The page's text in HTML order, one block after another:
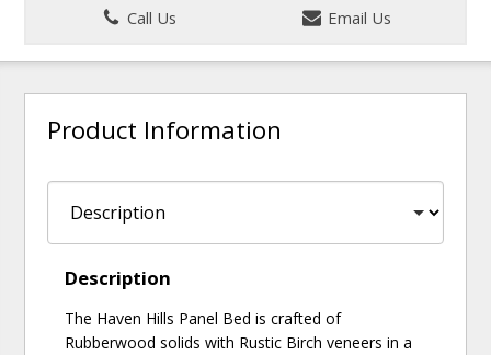
Call Us
Email Us
Product Information
Description
The Haven Hills Panel Bed is crafted of
Rubberwood solids with Rustic Birch veneers in a